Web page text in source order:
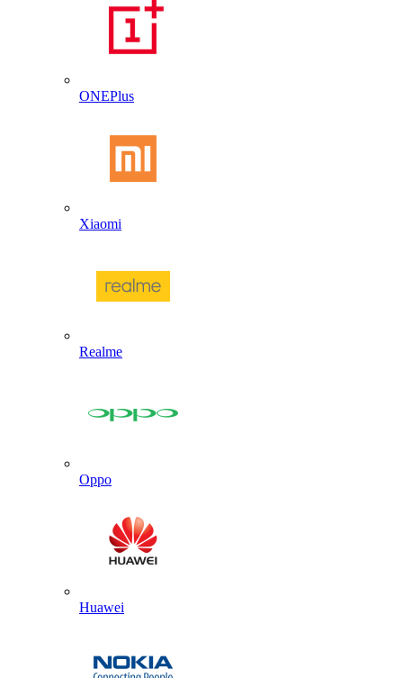
ONEPlus
Xiaomi
Realme
Oppo
Huawei